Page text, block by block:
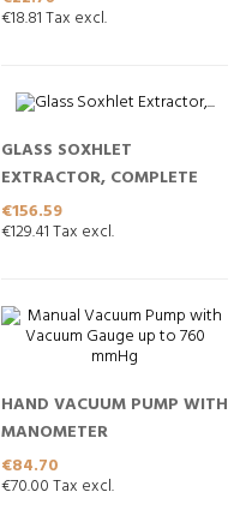
€18.81 Tax excl.
GLASS SOXHLET
EXTRACTOR, COMPLETE
Price
€156.59
€129.41 Tax excl.
HAND VACUUM PUMP WITH
MANOMETER
Price
€84.70
€70.00 Tax excl.